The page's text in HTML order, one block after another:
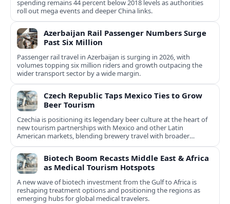
spending remains 44 percent below 2018 levels as authorities
roll out mega events and deeper China links.
Azerbaijan Rail Passenger Numbers Surge
Past Six Million
Passenger rail travel in Azerbaijan is surging in 2026, with
volumes topping six million riders and growth outpacing the
wider transport sector by a wide margin.
Czech Republic Taps Mexico Ties to Grow
Beer Tourism
Czechia is positioning its legendary beer culture at the heart of
new tourism partnerships with Mexico and other Latin
American markets, blending brewery travel with broader
cultural experiences.
Biotech Boom Recasts Middle East & Africa
as Medical Tourism Hotspots
A new wave of biotech investment from the Gulf to Africa is
reshaping treatment options and positioning the regions as
emerging hubs for global medical travelers.